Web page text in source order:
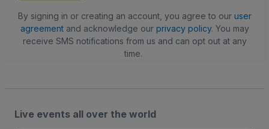
By signing in or creating an account, you agree to our user
agreementand acknowledge our privacy policy. You may
receive SMS notifications from us and can opt out at any
time.
Live events all over the world